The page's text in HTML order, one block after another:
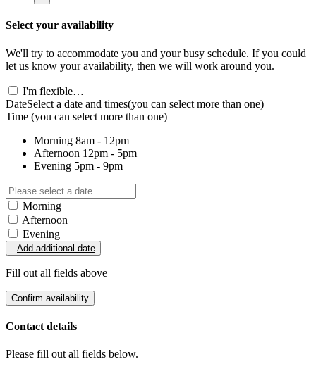
Select your availability
We'll try to accommodate you and your busy schedule. If you could
let us know your availability, then we will work around you.
I'm flexible…
DateSelect a date and times(you can select more than one)
Time (you can select more than one)
Morning 8am - 12pm
Afternoon 12pm - 5pm
Evening 5pm - 9pm
Morning
Afternoon
Evening
Add additional date
Fill out all fields above
Confirm availability
Contact details
Please fill out all fields below.